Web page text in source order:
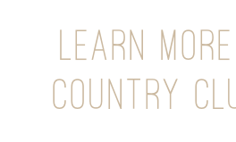
LEARN
COUNTRY